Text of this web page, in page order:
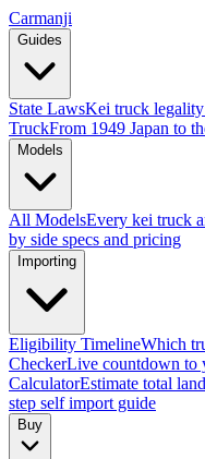
Carmanji
Guides
State LawsKei truck
TruckFrom 1949 Japan to
Models
All ModelsEvery kei truck
by side specs and pricing
Importing
Eligibility TimelineWhich
CheckerLive countdown to
CalculatorEstimate total
step self import guide
Buy